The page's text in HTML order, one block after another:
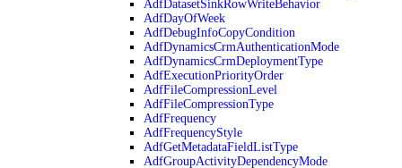
AdfDatasetSinkRowWriteBehavior
AdfDayOfWeek
AdfDebugInfoCopyCondition
AdfDynamicsCrmAuthenticationMode
AdfDynamicsCrmDeploymentType
AdfExecutionPriorityOrder
AdfFileCompressionLevel
AdfFileCompressionType
AdfFrequency
AdfFrequencyStyle
AdfGetMetadataFieldListType
AdfGroupActivityDependencyMode